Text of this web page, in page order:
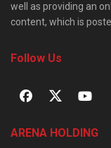
well as providing an
content, which is
Follow Us
ARENA HOLDING